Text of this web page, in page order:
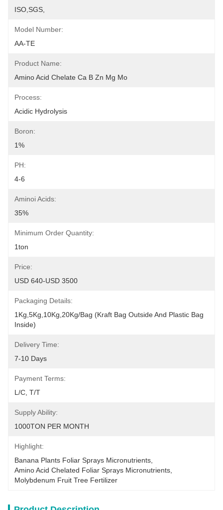
ISO,SGS,
Model Number:
AA-TE
Product Name:
Amino Acid Chelate Ca B Zn Mg Mo
Process:
Acidic Hydrolysis
Boron:
1%
PH:
4-6
Aminoi Acids:
35%
Minimum Order Quantity:
1ton
Price:
USD 640-USD 3500
Packaging Details:
1Kg,5Kg,10Kg,20Kg/Bag (Kraft Bag Outside And Plastic Bag
Inside)
Delivery Time:
7-10 Days
Payment Terms:
L/C, T/T
Supply Ability:
1000TON PER MONTH
Highlight:
Banana Plants Foliar Sprays Micronutrients
Amino Acid Chelated Foliar Sprays Micronutrients
Molybdenum Fruit Tree Fertilizer